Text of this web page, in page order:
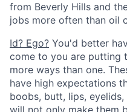
from Beverly Hills and
jobs more often than oil
Id? Ego? You'd better
come to you are putting
more ways than one.
have high expectations
boobs, butt, lips,
will not only make them